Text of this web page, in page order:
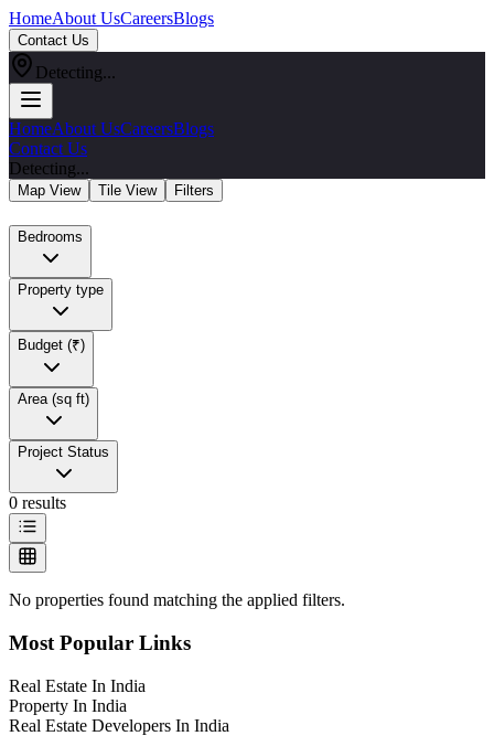
HomeAbout UsCareersBlogs
Contact Us
Detecting...
HomeAbout UsCareersBlogs
Contact Us
Detecting...
Map View Tile View Filters
Bedrooms
Property type
Budget (₹)
Area (sq ft)
Project Status
0 results
No properties found matching the applied filters.
Most Popular Links
Real Estate In India
Property In India
Real Estate Developers In India